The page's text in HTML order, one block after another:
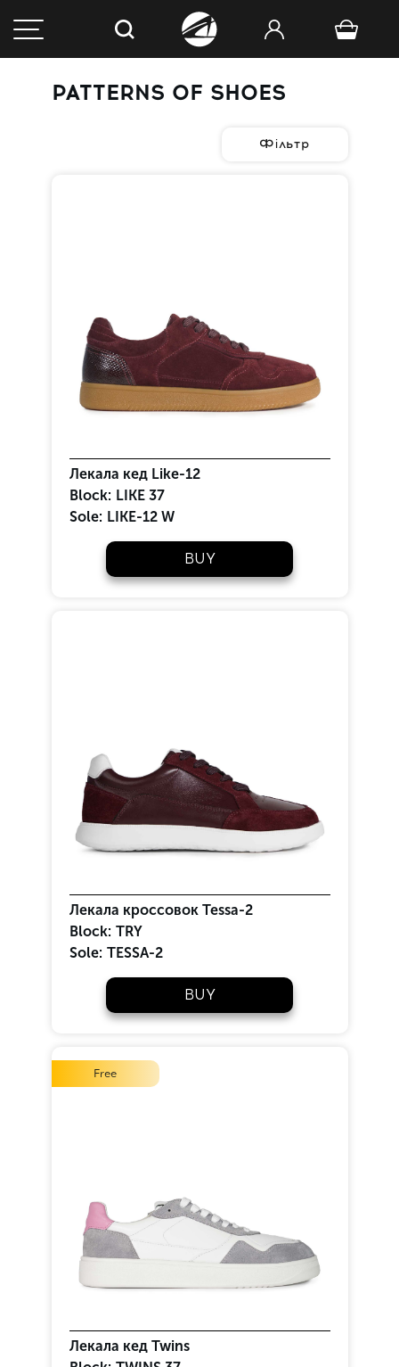
PATTERNS OF SHOES
Фільтр
Лекала кед Like-12
Block: LIKE 37
Sole: LIKE-12 W
BUY
Лекала кроссовок Tessa-2
Block: TRY
Sole: TESSA-2
BUY
Free
Лекала кед Twins